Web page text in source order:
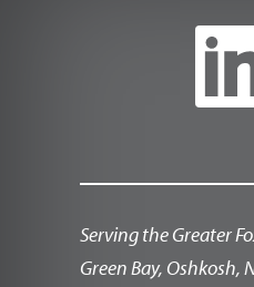
Serving the Greater
Green Bay, Oshkosh,